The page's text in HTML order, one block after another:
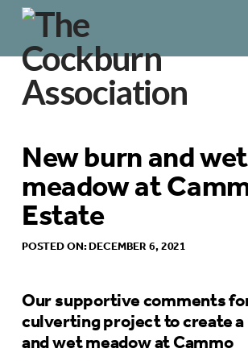
New burn and wet
meadow at
Estate
POSTED ON: DECEMBER 6, 2021
Our supportive comments
culverting project to create
and wet meadow at Cammo